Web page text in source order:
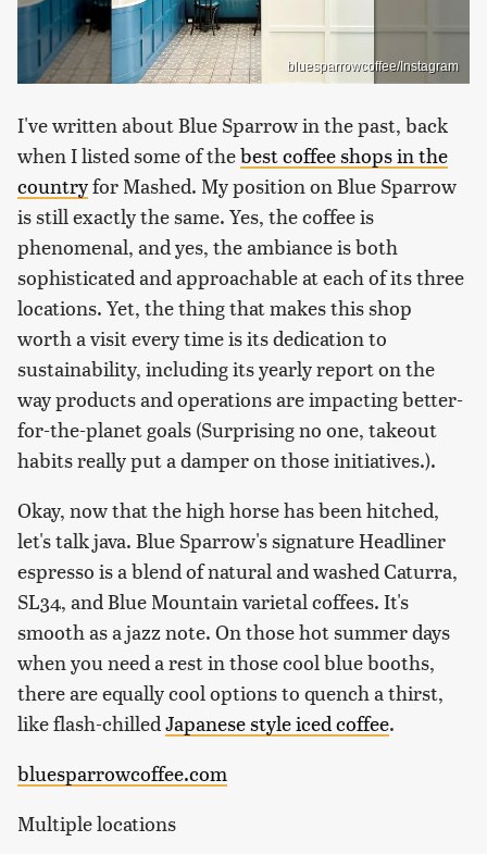
bluesparrowcoffee/Instagram
I've written about Blue Sparrow in the past, back
when I listed some of thebest coffee shops in the
countryfor Mashed. My position on Blue Sparrow
is still exactly the same. Yes, the coffee is
phenomenal, and yes, the ambiance is both
sophisticated and approachable at each of its three
locations. Yet, the thing that makes this shop
worth a visit every time is its dedication to
sustainability, including its yearly report on the
way products and operations are impacting better-
for-the-planet goals (Surprising no one, takeout
habits really put a damper on those initiatives.).
Okay, now that the high horse has been hitched,
let's talk java. Blue Sparrow's signature Headliner
espresso is a blend of natural and washed Caturra,
SL34, and Blue Mountain varietal coffees. It's
smooth as a jazz note. On those hot summer days
when you need a rest in those cool blue booths,
there are equally cool options to quench a thirst,
like flash-chilled Japanese style iced coffee.
bluesparrowcoffee.com
Multiple locations